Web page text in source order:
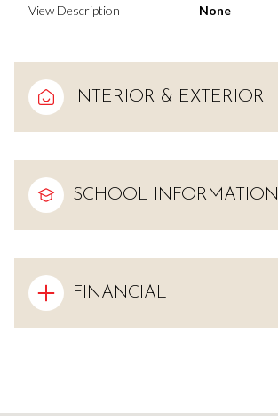
View Description None
INTERIOR & EXTERIOR
SCHOOL INFORMATION
FINANCIAL